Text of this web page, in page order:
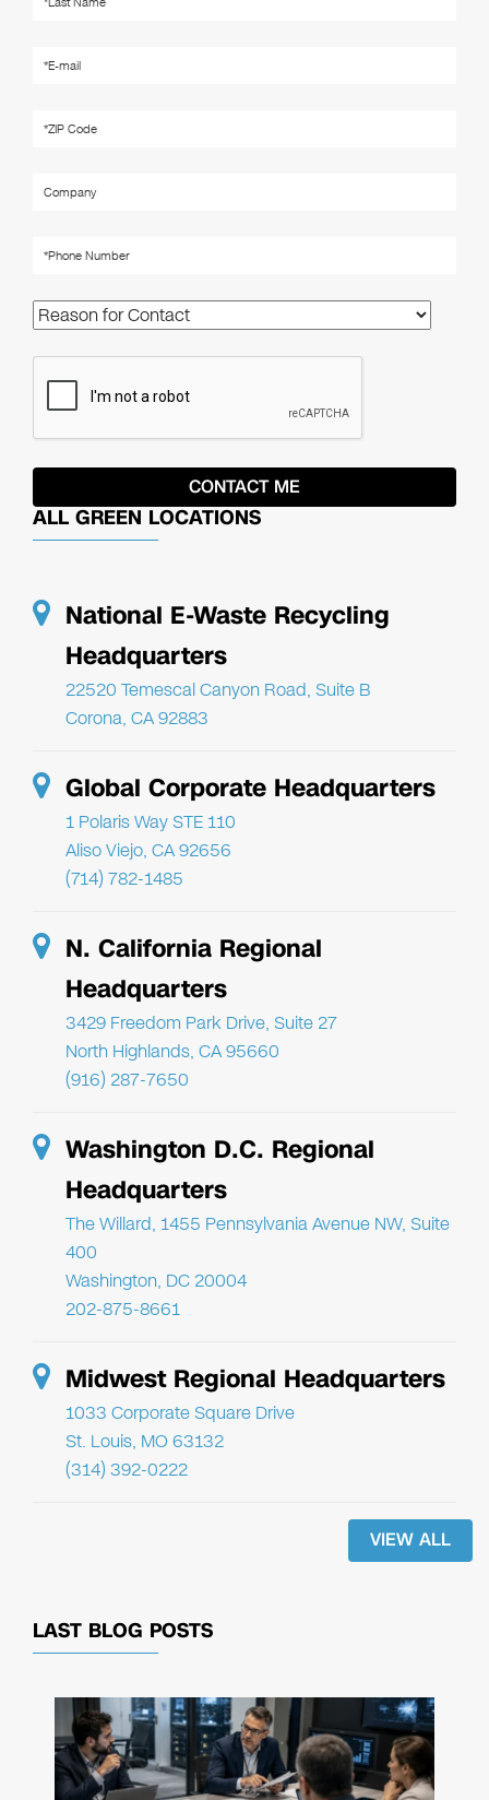
ALL GREEN LOCATIONS
National E-Waste Recycling
Headquarters
22520 Temescal Canyon Road, Suite B
Corona, CA 92883
Global Corporate Headquarters
1 Polaris Way STE 110
Aliso Viejo, CA 92656
(714) 782-1485
N. California Regional
Headquarters
3429 Freedom Park Drive, Suite 27
North Highlands, CA 95660
(916) 287-7650
Washington D.C. Regional
Headquarters
The Willard, 1455 Pennsylvania Avenue NW, Suite
400
Washington, DC 20004
202-875-8661
Midwest Regional Headquarters
1033 Corporate Square Drive
St. Louis, MO 63132
(314) 392-0222
VIEW ALL
LAST BLOG POSTS